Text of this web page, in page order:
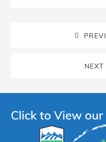
Click to View